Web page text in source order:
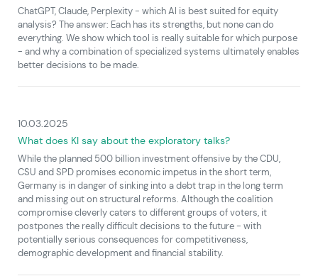
ChatGPT, Claude, Perplexity - which AI is best suited for equity
analysis? The answer: Each has its strengths, but none can do
everything. We show which tool is really suitable for which purpose
- and why a combination of specialized systems ultimately enables
better decisions to be made.
10.03.2025
What does KI say about the exploratory talks?
While the planned 500 billion investment offensive by the CDU,
CSU and SPD promises economic impetus in the short term,
Germany is in danger of sinking into a debt trap in the long term
and missing out on structural reforms. Although the coalition
compromise cleverly caters to different groups of voters, it
postpones the really difficult decisions to the future - with
potentially serious consequences for competitiveness,
demographic development and financial stability.